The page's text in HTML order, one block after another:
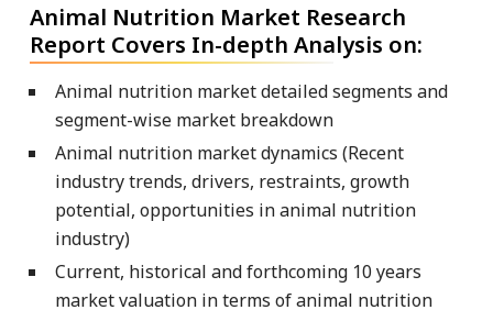
Animal Nutrition Market Research
Report Covers In-depth Analysis on:
Animal nutrition market detailed segments and
segment-wise market breakdown
Animal nutrition market dynamics (Recent
industry trends, drivers, restraints, growth
potential, opportunities in animal nutrition
industry)
Current, historical and forthcoming 10 years
market valuation in terms of animal nutrition